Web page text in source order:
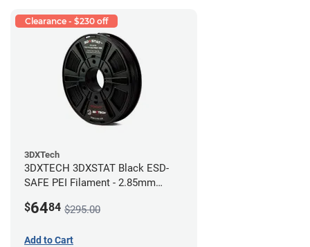
Clearance - $230 off
3DXTech
3DXTECH 3DXSTAT Black ESD-
SAFE PEI Filament - 2.85mm
$6484 $295.00
Add to Cart